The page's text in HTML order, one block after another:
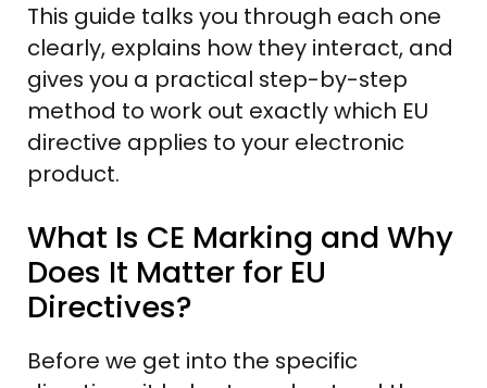
This guide talks you through each one
clearly, explains how they interact, and
gives you a practical step-by-step
method to work out exactly which EU
directive applies to your electronic
product.
What Is CE Marking and Why
Does It Matter for EU
Directives?
Before we get into the specific